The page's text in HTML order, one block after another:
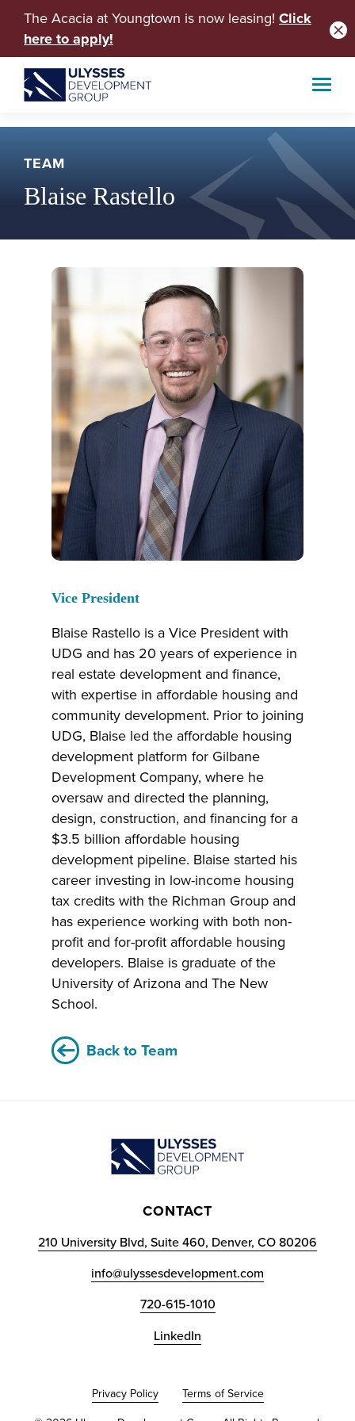
The Acacia at Youngtown is now leasing! Click
here to apply!
TEAM
Blaise Rastello
Vice President
Blaise Rastello is a Vice President with
UDG and has 20 years of experience in
real estate development and finance,
with expertise in affordable housing and
community development. Prior to joining
UDG, Blaise led the affordable housing
development platform for Gilbane
Development Company, where he
oversaw and directed the planning,
design, construction, and financing for a
$3.5 billion affordable housing
development pipeline. Blaise started his
career investing in low-income housing
tax credits with the Richman Group and
has experience working with both non-
profit and for-profit affordable housing
developers. Blaise is graduate of the
University of Arizona and The New
School.
Back to Team
CONTACT
210 University Blvd, Suite 460, Denver, CO 80206
info@ulyssesdevelopment.com
720-615-1010
LinkedIn
Privacy Policy Terms of Service